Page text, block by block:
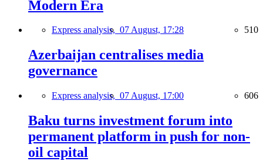
Modern Era
Express analysis, 07 August, 17:28 510
Azerbaijan centralises media
governance
Express analysis, 07 August, 17:00 606
Baku turns investment forum into
permanent platform in push for non-
oil capital